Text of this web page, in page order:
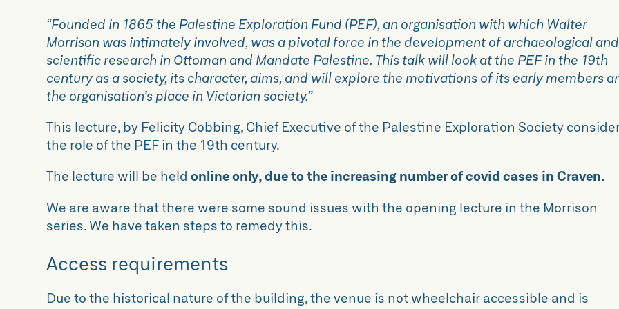
“Founded in 1865 the Palestine Exploration Fund (PEF), an organisation with which Walter
Morrison was intimately involved, was a pivotal force in the development of archaeological and
scientific research in Ottoman and Mandate Palestine. This talk will look at the PEF in the 19th
century as a society, its character, aims, and will explore the motivations of its early members
the organisation’s place in Victorian society.”
This lecture, by Felicity Cobbing, Chief Executive of the Palestine Exploration Society
the role of the PEF in the 19th century.
The lecture will be heldonline only, due to the increasing number of covid cases in Craven.
We are aware that there were some sound issues with the opening lecture in the Morrison
series. We have taken steps to remedy this.
Access requirements
Due to the historical nature of the building, the venue is not wheelchair accessible and is